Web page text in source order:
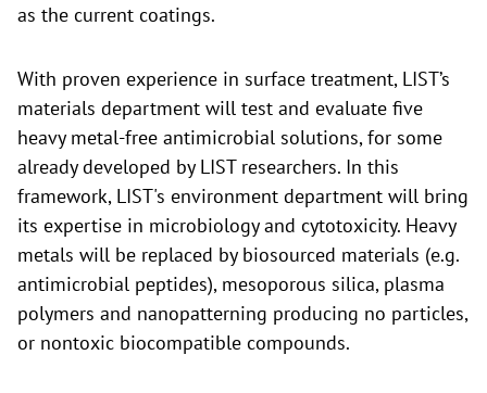
as the current coatings.
With proven experience in surface treatment, LIST’s
materials department will test and evaluate five
heavy metal-free antimicrobial solutions, for some
already developed by LIST researchers. In this
framework, LIST's environment department will bring
its expertise in microbiology and cytotoxicity. Heavy
metals will be replaced by biosourced materials (e.g.
antimicrobial peptides), mesoporous silica, plasma
polymers and nanopatterning producing no particles,
or nontoxic biocompatible compounds.